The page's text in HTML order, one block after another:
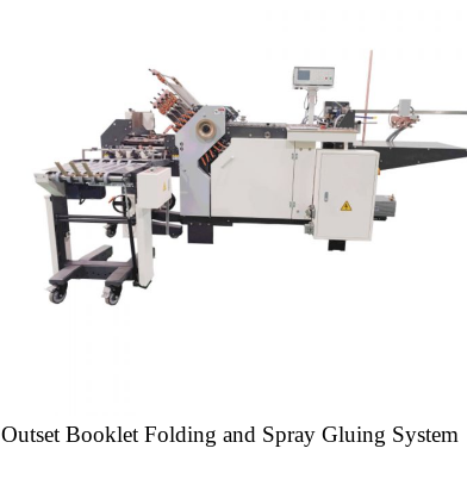
Outset Booklet Folding and Spray Gluing System